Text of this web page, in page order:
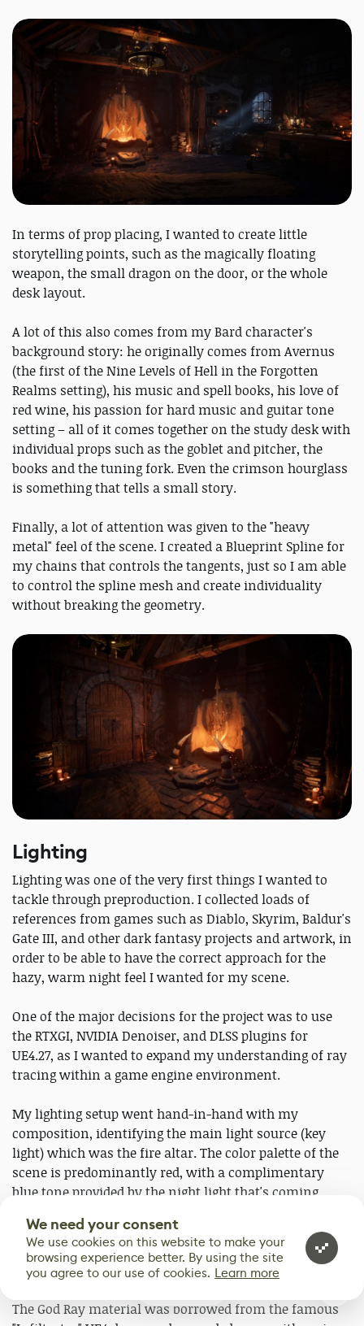
In terms of prop placing, I wanted to create little
storytelling points, such as the magically floating
weapon, the small dragon on the door, or the whole
desk layout.
A lot of this also comes from my Bard character's
background story: he originally comes from Avernus
(the first of the Nine Levels of Hell in the Forgotten
Realms setting), his music and spell books, his love of
red wine, his passion for hard music and guitar tone
setting – all of it comes together on the study desk with
individual props such as the goblet and pitcher, the
books and the tuning fork. Even the crimson hourglass
is something that tells a small story.
Finally, a lot of attention was given to the "heavy
metal" feel of the scene. I created a Blueprint Spline for
my chains that controls the tangents, just so I am able
to control the spline mesh and create individuality
without breaking the geometry.
Lighting
Lighting was one of the very first things I wanted to
tackle through preproduction. I collected loads of
references from games such as Diablo, Skyrim, Baldur's
Gate III, and other dark fantasy projects and artwork, in
order to be able to have the correct approach for the
hazy, warm night feel I wanted for my scene.
One of the major decisions for the project was to use
the RTXGI, NVIDIA Denoiser, and DLSS plugins for
UE4.27, as I wanted to expand my understanding of ray
tracing within a game engine environment.
My lighting setup went hand-in-hand with my
composition, identifying the main light source (key
light) which was the fire altar. The color palette of the
scene is predominantly red, with a complimentary
blue tone provided by the night light that's coming
lights finish off the environment with deep orange
tones, giving attention and depth to individual parts of
the scene, such as the books and the desk.
The God Ray material was borrowed from the famous
We need your consent
We use cookies on this website to make your
browsing experience better. By using the site
you agree to our use of cookies. Learn more